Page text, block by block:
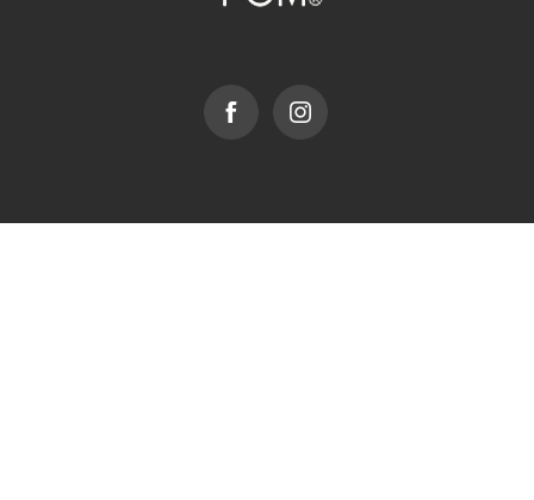
Facebook